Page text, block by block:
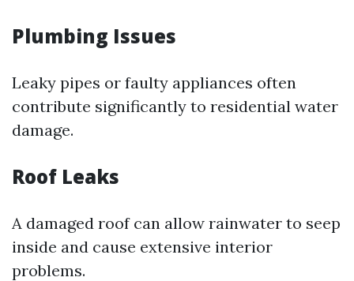
Plumbing Issues
Leaky pipes or faulty appliances often
contribute significantly to residential water
damage.
Roof Leaks
A damaged roof can allow rainwater to seep
inside and cause extensive interior
problems.